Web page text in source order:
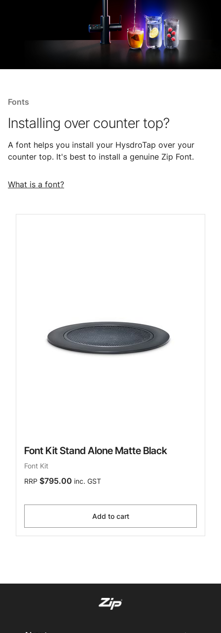
Fonts
Installing over counter top?
A font helps you install your HysdroTap over your
counter top. It's best to install a genuine Zip Font.
What is a font?
Font Kit Stand Alone Matte Black
Font Kit
RRP $795.00 inc. GST
Add to cart